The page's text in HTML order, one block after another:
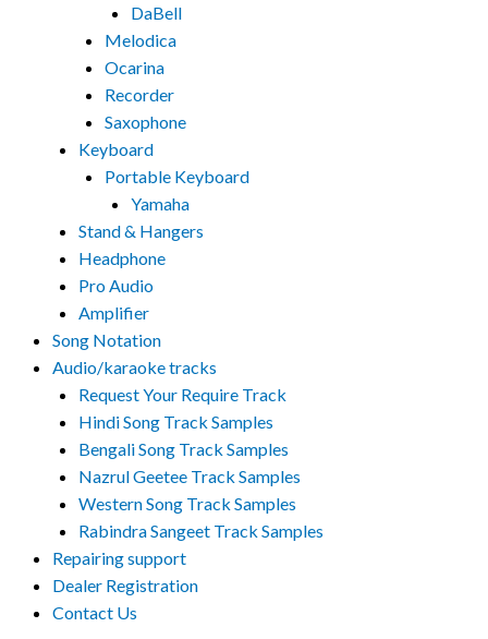
DaBell
Melodica
Ocarina
Recorder
Saxophone
Keyboard
Portable Keyboard
Yamaha
Stand & Hangers
Headphone
Pro Audio
Amplifier
Song Notation
Audio/karaoke tracks
Request Your Require Track
Hindi Song Track Samples
Bengali Song Track Samples
Nazrul Geetee Track Samples
Western Song Track Samples
Rabindra Sangeet Track Samples
Repairing support
Dealer Registration
Contact Us